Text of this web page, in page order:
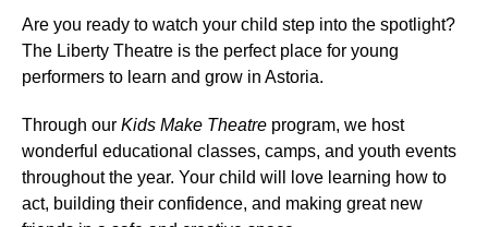
Are you ready to watch your child step into the spotlight?
The Liberty Theatre is the perfect place for young
performers to learn and grow in Astoria.
Through our Kids Make Theatre program, we host
wonderful educational classes, camps, and youth events
throughout the year. Your child will love learning how to
act, building their confidence, and making great new